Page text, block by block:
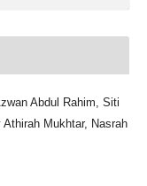
Abdul Rahim, Siti
Mukhtar, Nasrah